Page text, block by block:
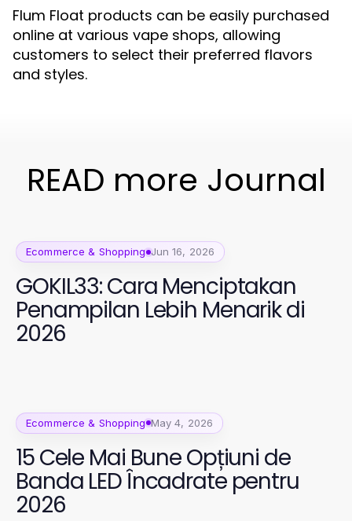
Flum Float products can be easily purchased
online at various vape shops, allowing
customers to select their preferred flavors
and styles.
READ more Journal
Ecommerce & Shopping Jun 16, 2026
GOKIL33: Cara Menciptakan
Penampilan Lebih Menarik di
2026
Ecommerce & Shopping May 4, 2026
15 Cele Mai Bune Opțiuni de
Banda LED Încadrate pentru
2026